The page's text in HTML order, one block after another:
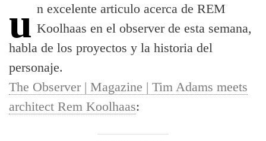
un excelente articulo acerca de REM Koolhaas en el observer de esta semana,
habla de los proyectos y la historia del
personaje.
The Observer | Magazine | Tim Adams meets
architect Rem Koolhaas: